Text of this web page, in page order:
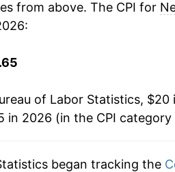
6.36%
from above. The CPI for
of Labor Statistics, $20
in 2026 (in the CPI category
began tracking the